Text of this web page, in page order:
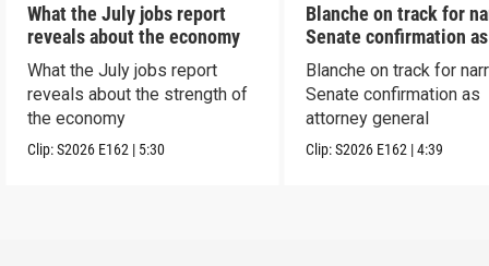
What the July jobs report
reveals about the economy
What the July jobs report
reveals about the strength of
the economy
Clip:S2026 E162 | 5:30
Blanche on track for
Senate confirmation
Blanche on track for
Senate confirmation as
attorney general
Clip:S2026 E162 |4:39